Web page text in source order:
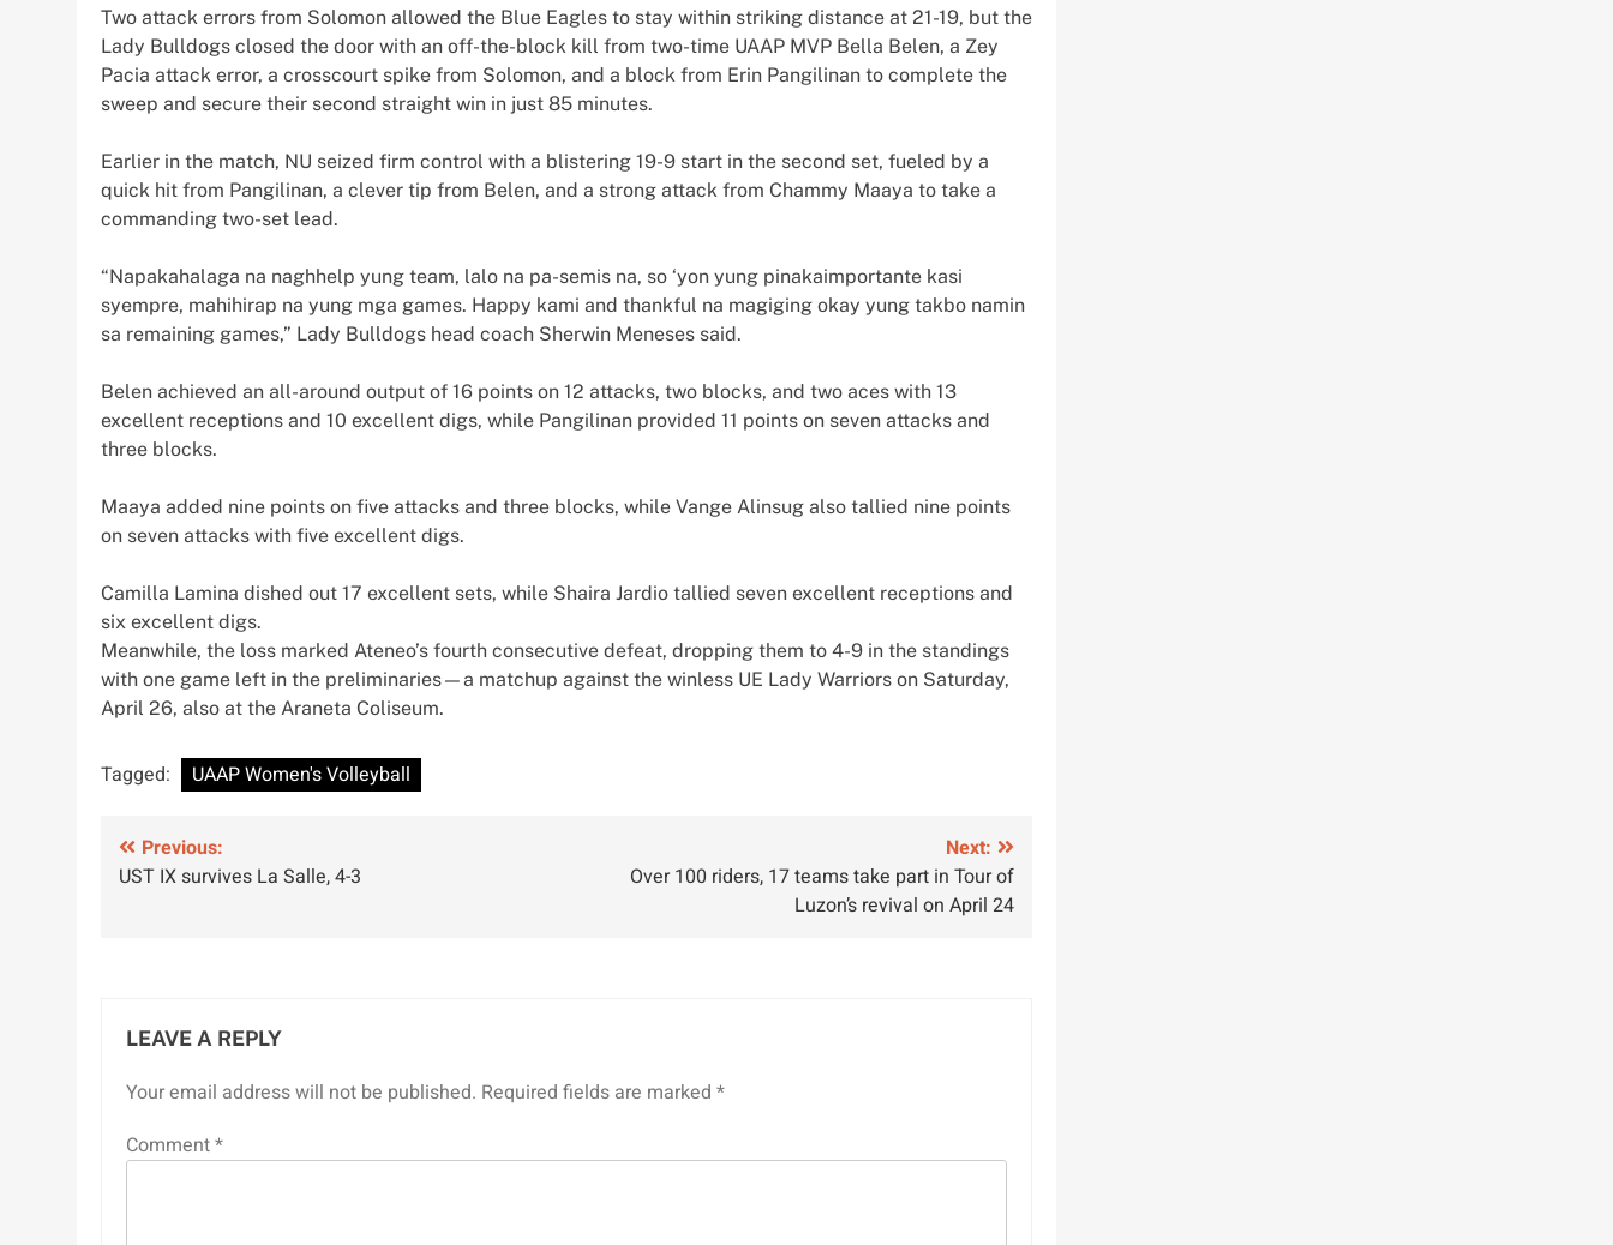
Two attack errors from Solomon allowed the Blue Eagles to stay within striking distance at 21-19, but the
Lady Bulldogs closed the door with an off-the-block kill from two-time UAAP MVP Bella Belen, a Zey
Pacia attack error, a crosscourt spike from Solomon, and a block from Erin Pangilinan to complete the
sweep and secure their second straight win in just 85 minutes.
Earlier in the match, NU seized firm control with a blistering 19-9 start in the second set, fueled by a
quick hit from Pangilinan, a clever tip from Belen, and a strong attack from Chammy Maaya to take a
commanding two-set lead.
“Napakahalaga na naghhelp yung team, lalo na pa-semis na, so ‘yon yung pinakaimportante kasi
syempre, mahihirap na yung mga games. Happy kami and thankful na magiging okay yung takbo namin
sa remaining games,” Lady Bulldogs head coach Sherwin Meneses said.
Belen achieved an all-around output of 16 points on 12 attacks, two blocks, and two aces with 13
excellent receptions and 10 excellent digs, while Pangilinan provided 11 points on seven attacks and
three blocks.
Maaya added nine points on five attacks and three blocks, while Vange Alinsug also tallied nine points
on seven attacks with five excellent digs.
Camilla Lamina dished out 17 excellent sets, while Shaira Jardio tallied seven excellent receptions and
six excellent digs.
Meanwhile, the loss marked Ateneo’s fourth consecutive defeat, dropping them to 4-9 in the standings
with one game left in the preliminaries—a matchup against the winless UE Lady Warriors on Saturday,
April 26, also at the Araneta Coliseum.
Tagged: UAAP Women's Volleyball
Post
navigation
Previous:
UST IX survives La Salle, 4-3
Next:
Over 100 riders, 17 teams take part in Tour of
Luzon’s revival on April 24
LEAVE A REPLY
Your email address will not be published. Required fields are marked *
Comment*